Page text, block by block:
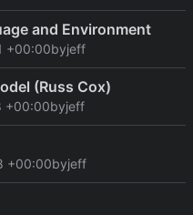
and Environment
+00:00byjeff
(Russ Cox)
+00:00byjeff
+00:00byjeff